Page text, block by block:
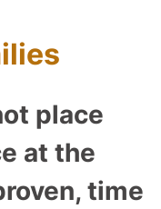
place
at the
time